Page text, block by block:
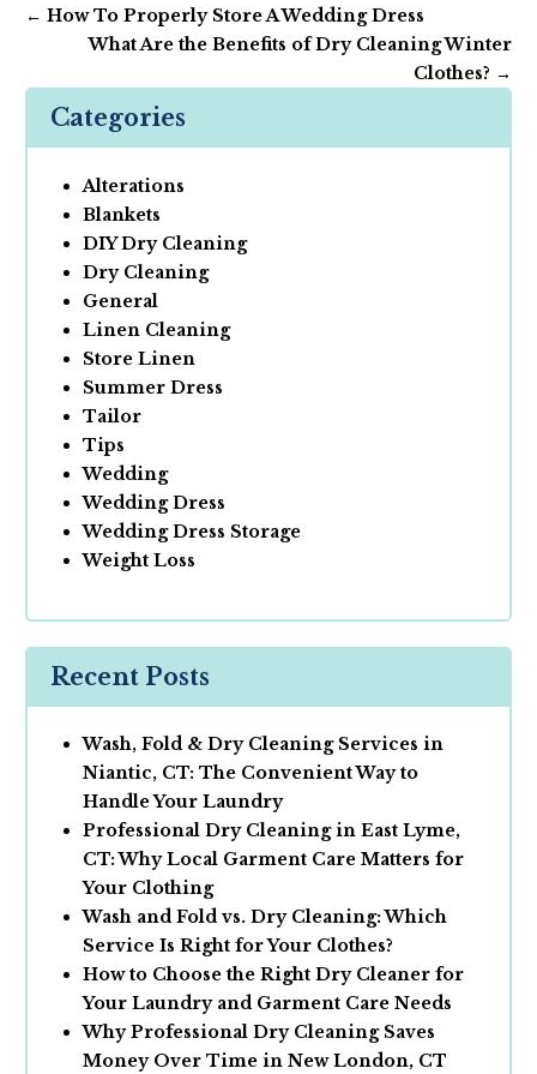
← How To Properly Store A Wedding Dress
What Are the Benefits of Dry Cleaning Winter
Clothes? →
Categories
Alterations
Blankets
DIY Dry Cleaning
Dry Cleaning
General
Linen Cleaning
Store Linen
Summer Dress
Tailor
Tips
Wedding
Wedding Dress
Wedding Dress Storage
Weight Loss
Recent Posts
Wash, Fold & Dry Cleaning Services in
Niantic, CT: The Convenient Way to
Handle Your Laundry
Professional Dry Cleaning in East Lyme,
CT: Why Local Garment Care Matters for
Your Clothing
Wash and Fold vs. Dry Cleaning: Which
Service Is Right for Your Clothes?
How to Choose the Right Dry Cleaner for
Your Laundry and Garment Care Needs
Why Professional Dry Cleaning Saves
Money Over Time in New London, CT